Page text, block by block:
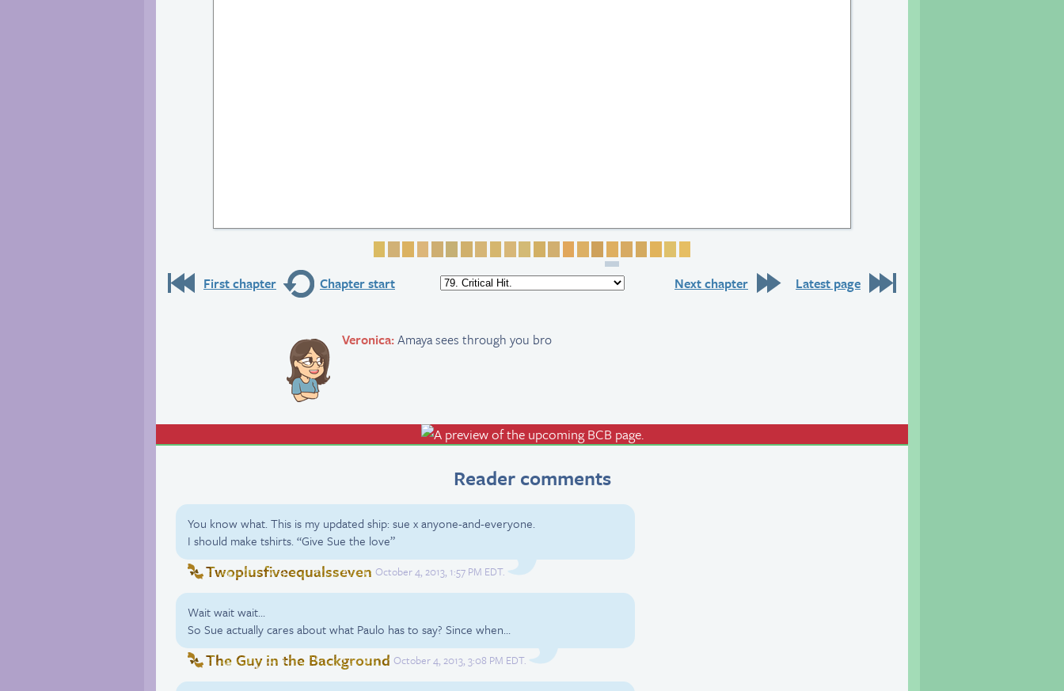
First chapter Chapter start Next chapter Latest page
Veronica:Amaya sees through you bro
Reader comments
You know what. This is my updated ship: sue x anyone-and-everyone.
I should make tshirts. “Give Sue the love”
Twoplusfiveequalsseven October 4, 2013, 1:57 PM EDT.
Wait wait wait…
So Sue actually cares about what Paulo has to say? Since when…
The Guy in the Background October 4, 2013, 3:08 PM EDT.